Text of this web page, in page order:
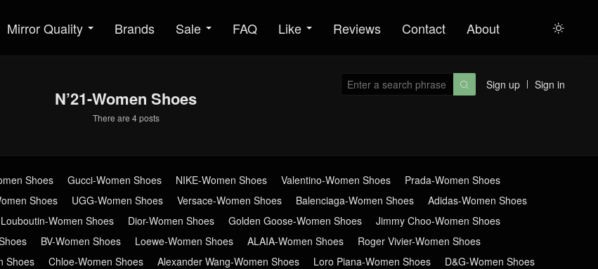
Mirror Quality Brands Sale FAQ Like Reviews Contact About 
Sign up Sign in

N’21-Women Shoes
There are 4 posts
Shoes Gucci-Women Shoes NIKE-Women Shoes Valentino-Women Shoes
Prada-Women Shoes
Shoes UGG-Women Shoes Versace-Women Shoes Balenciaga-Women Shoes
Adidas-Women Shoes
Women Shoes Dior-Women Shoes Golden Goose-Women Shoes
Jimmy Choo-Women Shoes
BV-Women Shoes Loewe-Women Shoes ALAIA-Women Shoes
Roger Vivier-Women Shoes
Shoes Chloe-Women Shoes Alexander Wang-Women Shoes Loro Piana-Women Shoes
D&G-Women Shoes